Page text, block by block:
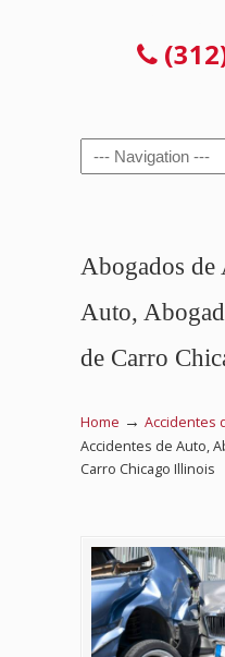
Navigation
Abogados de
Auto,
de Carro
Home → Accidentes
Accidentes de Auto,
Carro Chicago Illinois